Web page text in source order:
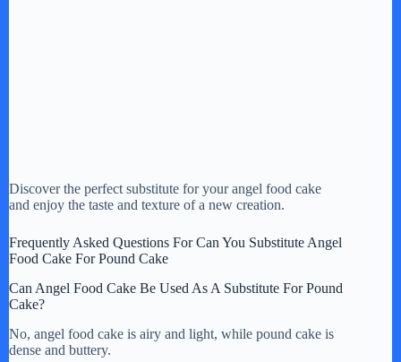
Discover the perfect substitute for your angel food cake
and enjoy the taste and texture of a new creation.
Frequently Asked Questions For Can You Substitute Angel
Food Cake For Pound Cake
Can Angel Food Cake Be Used As A Substitute For Pound
Cake?
No, angel food cake is airy and light, while pound cake is
dense and buttery.